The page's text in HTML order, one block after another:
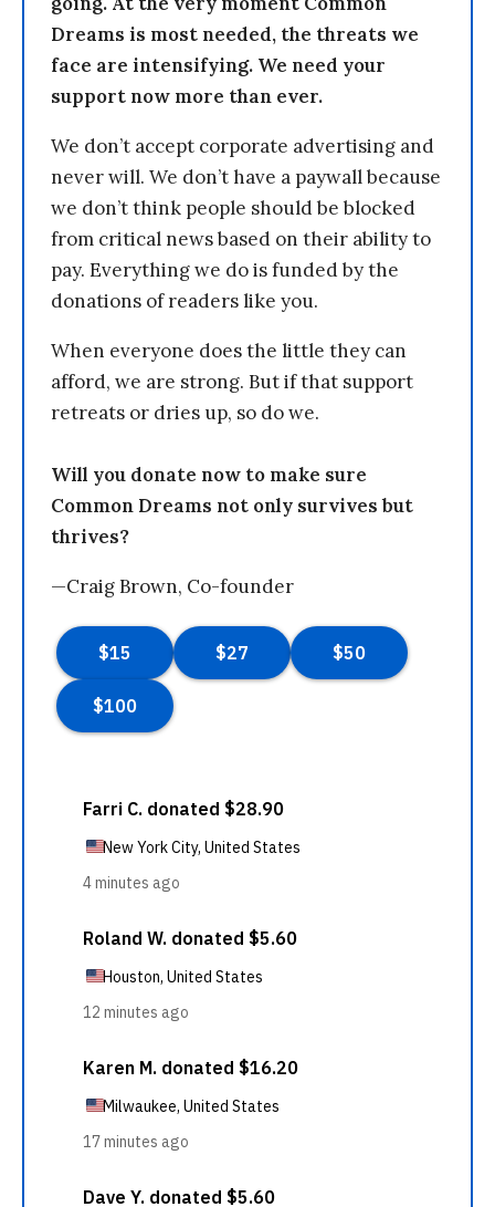
Dreams is most needed, the threats we
face are intensifying. We need your
support now more than ever.
We don’t accept corporate advertising and
never will. We don’t have a paywall because
we don’t think people should be blocked
from critical news based on their ability to
pay. Everything we do is funded by the
donations of readers like you.
When everyone does the little they can
afford, we are strong. But if that support
retreats or dries up, so do we.
Will you donate now to make sure
Common Dreams not only survives but
thrives?
—Craig Brown, Co-founder